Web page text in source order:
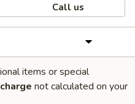
Call us
items or special
not calculated on your